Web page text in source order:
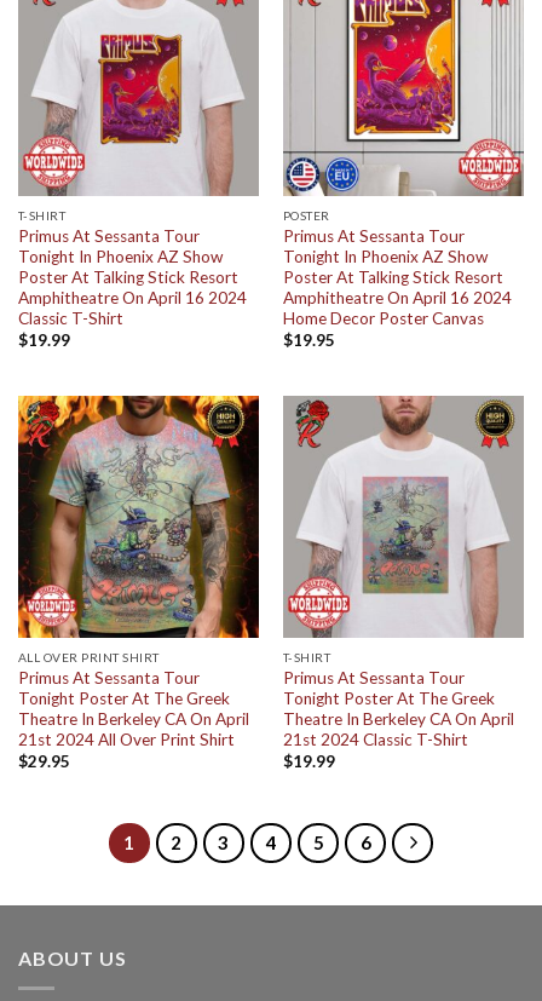
T-SHIRT
Primus At Sessanta Tour
Tonight In Phoenix AZ Show
Poster At Talking Stick Resort
Amphitheatre On April 16 2024
Classic T-Shirt
$19.99
POSTER
Primus At Sessanta Tour
Tonight In Phoenix AZ Show
Poster At Talking Stick Resort
Amphitheatre On April 16 2024
Home Decor Poster Canvas
$19.95
ALL OVER PRINT SHIRT
Primus At Sessanta Tour
Tonight Poster At The Greek
Theatre In Berkeley CA On April
21st 2024 All Over Print Shirt
$29.95
T-SHIRT
Primus At Sessanta Tour
Tonight Poster At The Greek
Theatre In Berkeley CA On April
21st 2024 Classic T-Shirt
$19.99
1 2 3 4 5 6
ABOUT US